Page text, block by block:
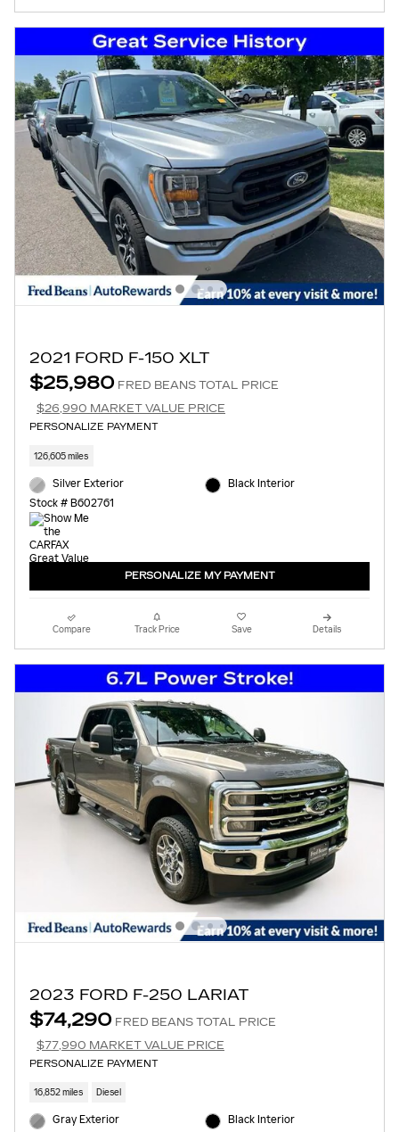
2021 FORD F-150 XLT
$25,980 FRED BEANS TOTAL PRICE
$26,990 MARKET VALUE PRICE
PERSONALIZE PAYMENT
126,605 miles
Silver Exterior
Stock # B602761
Black Interior
PERSONALIZE MY PAYMENT
Compare Track Price Save Details
2023 FORD F-250 LARIAT
$74,290 FRED BEANS TOTAL PRICE
$77,990 MARKET VALUE PRICE
PERSONALIZE PAYMENT
16,852 miles Diesel
Gray Exterior
Black Interior